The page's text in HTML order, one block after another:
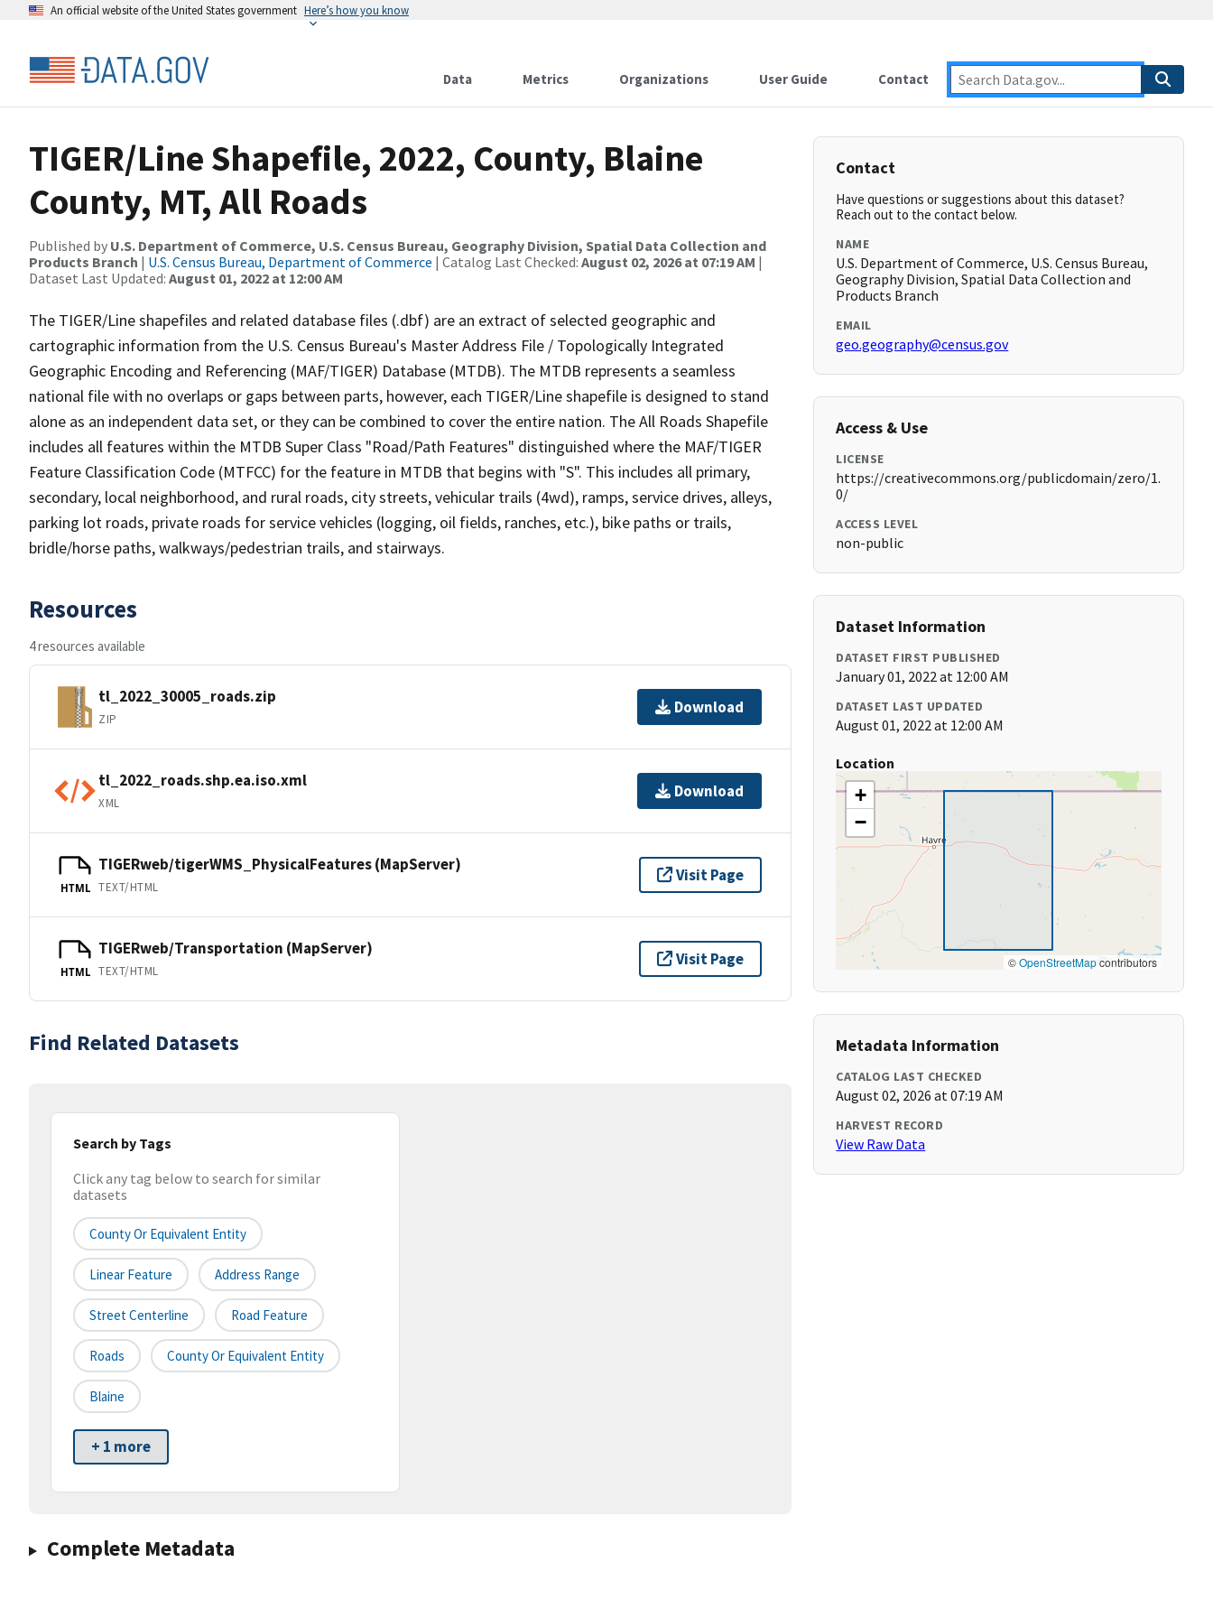
An official website of the United States government Here’s how you know
Data Metrics Organizations User Guide Contact
TIGER/Line Shapefile, 2022, County, Blaine
County, MT, All Roads
Published by U.S. Department of Commerce, U.S. Census Bureau, Geography Division, Spatial Data Collection and
Products Branch | U.S. Census Bureau, Department of Commerce | Catalog Last Checked: August 02, 2026 at 07:19 AM |
Dataset Last Updated: August 01, 2022 at 12:00 AM
The TIGER/Line shapefiles and related database files (.dbf) are an extract of selected geographic and
cartographic information from the U.S. Census Bureau's Master Address File / Topologically Integrated
Geographic Encoding and Referencing (MAF/TIGER) Database (MTDB). The MTDB represents a seamless
national file with no overlaps or gaps between parts, however, each TIGER/Line shapefile is designed to stand
alone as an independent data set, or they can be combined to cover the entire nation. The All Roads Shapefile
includes all features within the MTDB Super Class "Road/Path Features" distinguished where the MAF/TIGER
Feature Classification Code (MTFCC) for the feature in MTDB that begins with "S". This includes all primary,
secondary, local neighborhood, and rural roads, city streets, vehicular trails (4wd), ramps, service drives, alleys,
parking lot roads, private roads for service vehicles (logging, oil fields, ranches, etc.), bike paths or trails,
bridle/horse paths, walkways/pedestrian trails, and stairways.
Resources
4 resources available
tl_2022_30005_roads.zip
ZIP
Download
tl_2022_roads.shp.ea.iso.xml
XML
Download
HTML
TIGERweb/tigerWMS_PhysicalFeatures (MapServer)
TEXT/HTML
Visit Page
HTML
TIGERweb/Transportation (MapServer)
TEXT/HTML
Visit Page
Find Related Datasets
Search by Tags
Click any tag below to search for similar
datasets
County Or Equivalent Entity
Linear Feature Address Range
Street Centerline Road Feature
Roads County Or Equivalent Entity
Blaine
+ 1 more
Complete Metadata
Contact
Have questions or suggestions about this dataset?
Reach out to the contact below.
NAME
U.S. Department of Commerce, U.S. Census Bureau,
Geography Division, Spatial Data Collection and
Products Branch
EMAIL
geo.geography@census.gov
Access & Use
LICENSE
https://creativecommons.org/publicdomain/zero/1.
0/
ACCESS LEVEL
non-public
Dataset Information
DATASET FIRST PUBLISHED
January 01, 2022 at 12:00 AM
DATASET LAST UPDATED
August 01, 2022 at 12:00 AM
Location
+
−
©OpenStreetMapcontributors
Metadata Information
CATALOG LAST CHECKED
August 02, 2026 at 07:19 AM
HARVEST RECORD
View Raw Data